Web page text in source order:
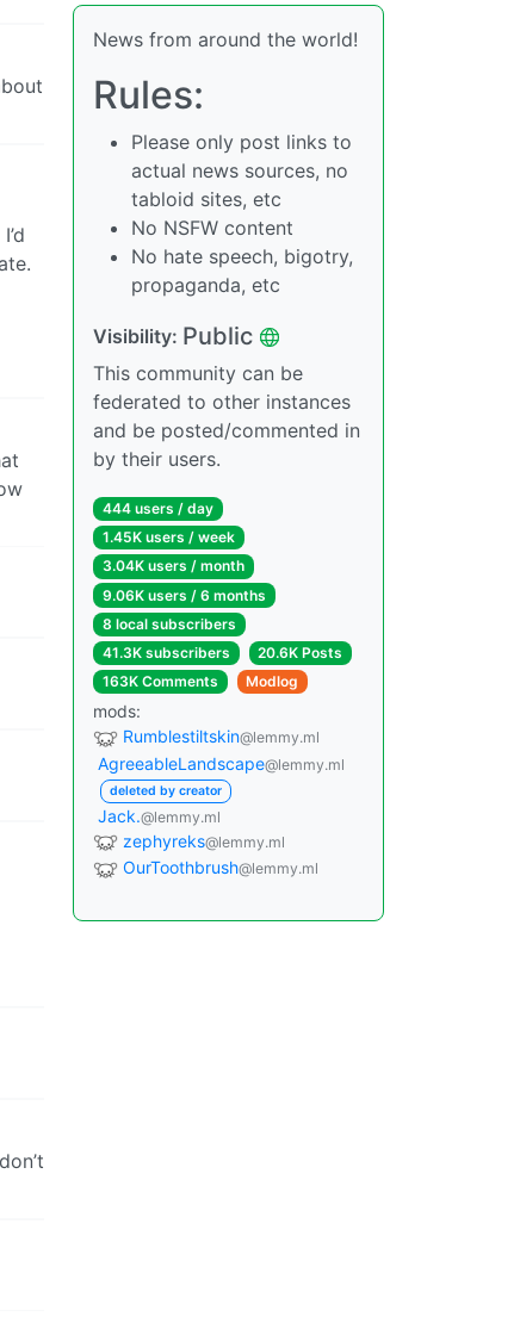
News from around the world!
Rules:
Please only post links to
actual news sources, no
tabloid sites, etc
No NSFW content
No hate speech, bigotry,
propaganda, etc
Visibility: Public
This community can be
federated to other instances
and be posted/commented in
by their users.
444 users / day
1.45K users / week
3.04K users / month
9.06K users / 6 months
8 local subscribers
41.3K subscribers
20.6K Posts
163K Comments
Modlog
mods:
Rumblestiltskin@lemmy.ml
AgreeableLandscape@lemmy.ml
deleted by creator
Jack.@lemmy.ml
zephyreks@lemmy.ml
OurToothbrush@lemmy.ml